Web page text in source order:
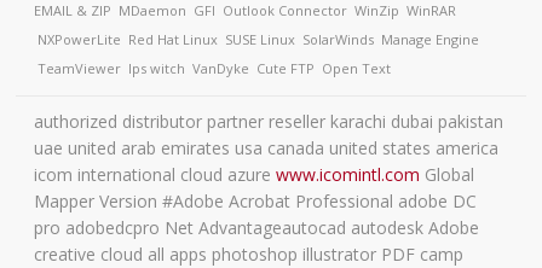
EMAIL & ZIP MDaemon GFI Outlook Connector WinZip WinRAR
NXPowerLite Red Hat Linux SUSE Linux SolarWinds Manage Engine
TeamViewer Ips witch VanDyke Cute FTP Open Text
authorized distributor partner reseller karachi dubai pakistan
uae united arab emirates usa canada united states america
icom international cloud azurewww.icomintl.com Global
Mapper Version #Adobe Acrobat Professional adobe DC
pro adobedcpro Net Advantageautocad autodesk Adobe
creative cloud all apps photoshop illustrator PDF camp